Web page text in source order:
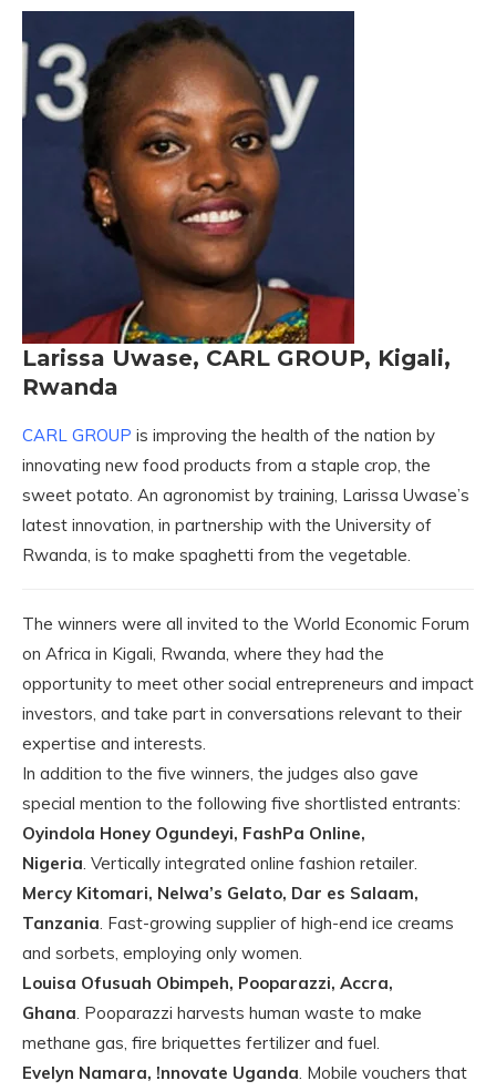
Larissa Uwase, CARL GROUP, Kigali,
Rwanda
CARL GROUP is improving the health of the nation by
innovating new food products from a staple crop, the
sweet potato. An agronomist by training, Larissa Uwase’s
latest innovation, in partnership with the University of
Rwanda, is to make spaghetti from the vegetable.
The winners were all invited to the World Economic Forum
on Africa in Kigali, Rwanda, where they had the
opportunity to meet other social entrepreneurs and impact
investors, and take part in conversations relevant to their
expertise and interests.
In addition to the five winners, the judges also gave
special mention to the following five shortlisted entrants:
Oyindola Honey Ogundeyi, FashPa Online,
Nigeria. Vertically integrated online fashion retailer.
Mercy Kitomari, Nelwa’s Gelato, Dar es Salaam,
Tanzania. Fast-growing supplier of high-end ice creams
and sorbets, employing only women.
Louisa Ofusuah Obimpeh, Pooparazzi, Accra,
Ghana. Pooparazzi harvests human waste to make
methane gas, fire briquettes fertilizer and fuel.
Evelyn Namara, !nnovate Uganda. Mobile vouchers that